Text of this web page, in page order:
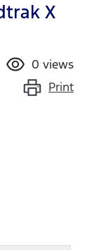
X
0 views
Print